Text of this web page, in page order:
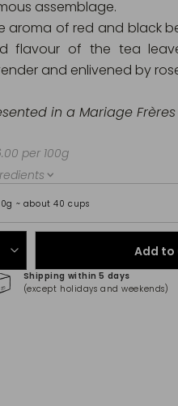
~ about 40 cups
Add to
Shipping within 5 days
(except holidays and weekends)
assemblage.
aroma of red and black
flavour of the tea
and enlivened by
in a Mariage
per 100g